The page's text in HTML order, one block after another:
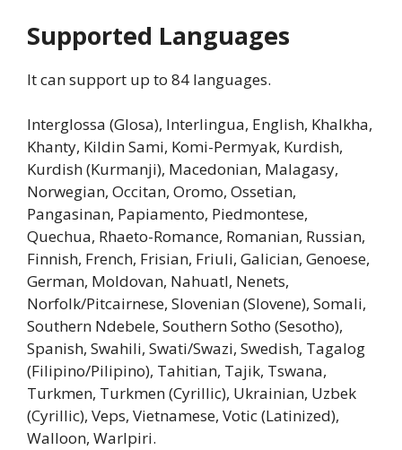
Supported Languages
It can support up to 84 languages.
Interglossa (Glosa), Interlingua, English, Khalkha,
Khanty, Kildin Sami, Komi-Permyak, Kurdish,
Kurdish (Kurmanji), Macedonian, Malagasy,
Norwegian, Occitan, Oromo, Ossetian,
Pangasinan, Papiamento, Piedmontese,
Quechua, Rhaeto-Romance, Romanian, Russian,
Finnish, French, Frisian, Friuli, Galician, Genoese,
German, Moldovan, Nahuatl, Nenets,
Norfolk/Pitcairnese, Slovenian (Slovene), Somali,
Southern Ndebele, Southern Sotho (Sesotho),
Spanish, Swahili, Swati/Swazi, Swedish, Tagalog
(Filipino/Pilipino), Tahitian, Tajik, Tswana,
Turkmen, Turkmen (Cyrillic), Ukrainian, Uzbek
(Cyrillic), Veps, Vietnamese, Votic (Latinized),
Walloon, Warlpiri.